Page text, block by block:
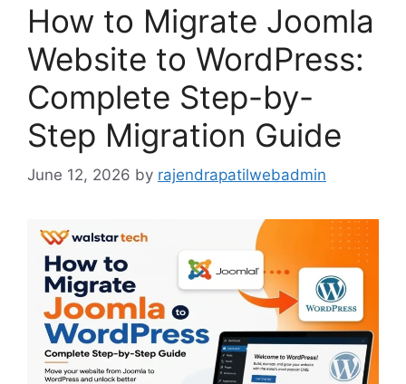
How to Migrate Joomla
Website to WordPress:
Complete Step-by-
Step Migration Guide
June 12, 2026 by rajendrapatilwebadmin